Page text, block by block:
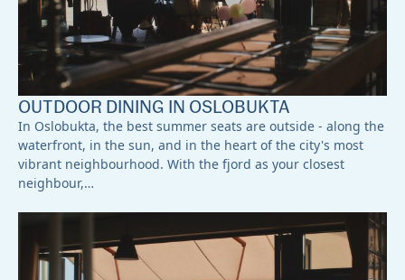
OUTDOOR DINING IN OSLOBUKTA
In Oslobukta, the best summer seats are outside - along the
waterfront, in the sun, and in the heart of the city's most
vibrant neighbourhood. With the fjord as your closest
neighbour,…